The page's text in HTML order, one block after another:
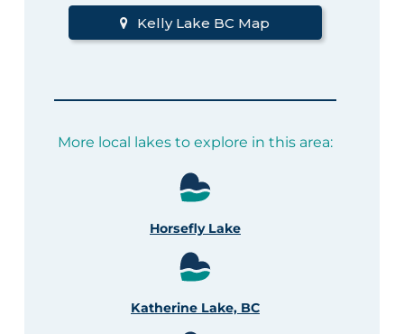
Kelly Lake BC Map
More local lakes to explore in this area:
Horsefly Lake
Katherine Lake, BC